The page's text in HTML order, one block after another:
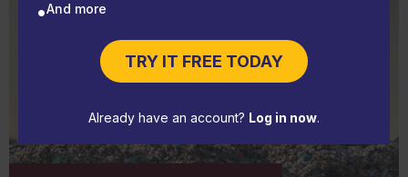
And more
TRY IT FREE TODAY
Already have an account? Log in now.